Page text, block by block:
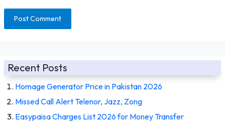
Recent Posts
Homage Generator Price in Pakistan 2026
Missed Call Alert Telenor, Jazz, Zong
Easypaisa Charges List 2026 for Money Transfer